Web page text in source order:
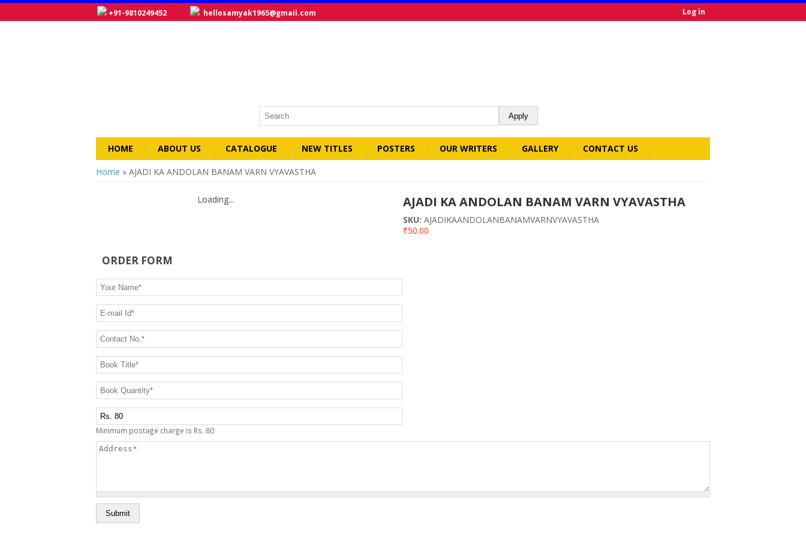
+91-9810249452 hellosamyak1965@gmail.com Log in
HOME ABOUT US CATALOGUE NEW TITLES POSTERS OUR WRITERS GALLERY CONTACT US
You are here
Home » AJADI KA ANDOLAN BANAM VARN VYAVASTHA
Loading...
Loading... AJADI KA ANDOLAN BANAM VARN VYAVASTHA
SKU: AJADIKAANDOLANBANAMVARNVYAVASTHA
₹50.00
ORDER FORM
Your Name*
E-mail Id*
Contact No.*
Book Title*
Book Quantity*
Postage Charge Extra
Minimum postage charge is Rs. 80
Address*